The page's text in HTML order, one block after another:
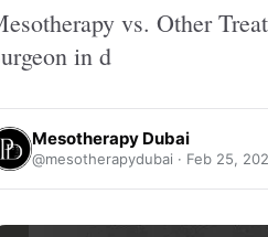
vs. Other
in d
Mesotherapy Dubai
@mesotherapydubai · Feb 25,